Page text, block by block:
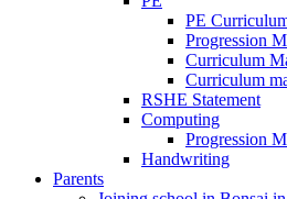
PE
Progression
Curriculum
Curriculum
RSHE Statement
Computing
Progression
Handwriting
Parents